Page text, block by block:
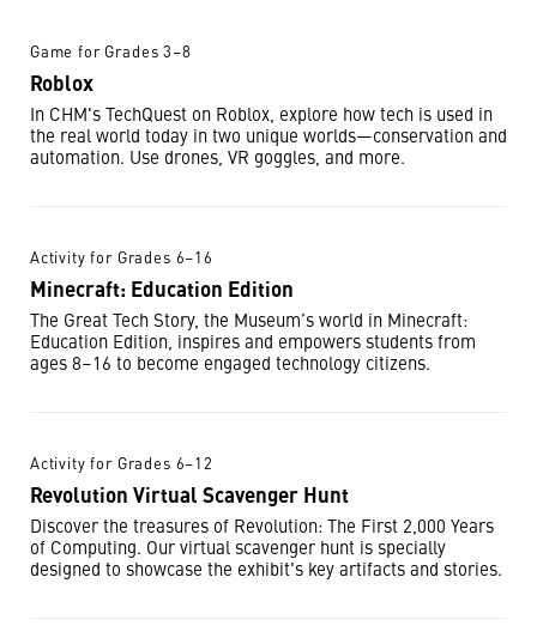
Game for Grades 3–8
Roblox
In CHM's TechQuest on Roblox, explore how tech is used in
the real world today in two unique worlds—conservation and
automation. Use drones, VR goggles, and more.
Activity for Grades 6–16
Minecraft: Education Edition
The Great Tech Story, the Museum’s world in Minecraft:
Education Edition, inspires and empowers students from
ages 8–16 to become engaged technology citizens.
Activity for Grades 6–12
Revolution Virtual Scavenger Hunt
Discover the treasures of Revolution: The First 2,000 Years
of Computing. Our virtual scavenger hunt is specially
designed to showcase the exhibit's key artifacts and stories.